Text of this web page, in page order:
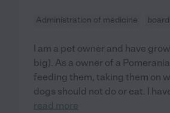
Administration of medicine
I am a pet owner and have
big). As a owner of a
feeding them, taking them on
dogs should not do or eat. I
read more